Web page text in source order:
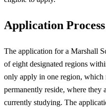
Application Process
The application for a Marshall
of eight designated regions
only apply in one region, which
permanently reside, where they
currently studying. The